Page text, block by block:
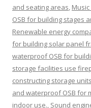
and seating areas,
OSB for building stages
Renewable energy
for building solar panel
waterproof OSB for
storage facilities use
constructing storage
and waterproof OSB for
indoor use., Sound